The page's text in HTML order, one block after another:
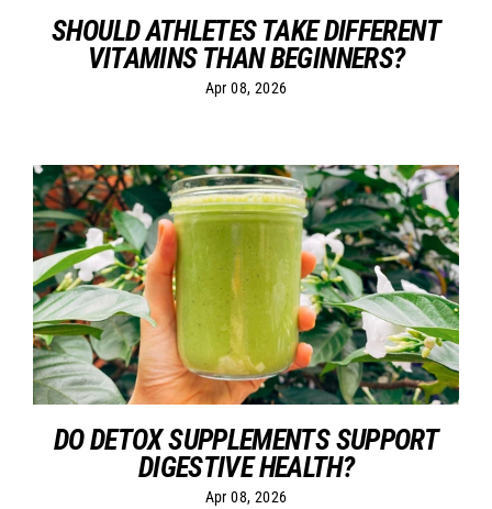
SHOULD ATHLETES TAKE DIFFERENT
VITAMINS THAN BEGINNERS?
Apr 08, 2026
DO DETOX SUPPLEMENTS SUPPORT
DIGESTIVE HEALTH?
Apr 08, 2026